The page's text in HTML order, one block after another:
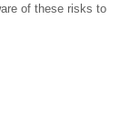
of these risks to